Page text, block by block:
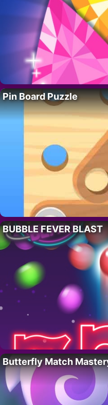
Pin Board Puzzle
BUBBLE FEVER BLAST
Butterfly Match